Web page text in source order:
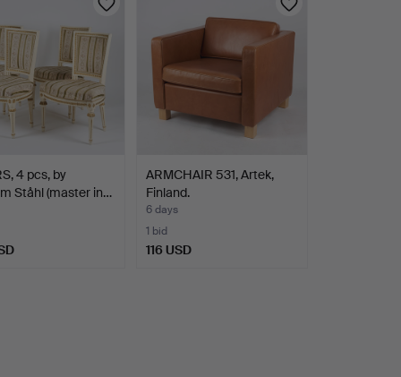
4 pcs, by
Ståhl (master in…
ARMCHAIR 531, Artek,
Finland.
6 days
1 bid
116 USD